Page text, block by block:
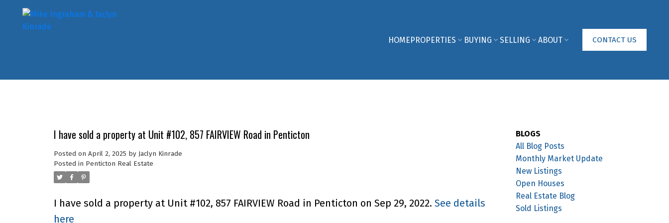
HOMEPROPERTIES BUYING SELLING ABOUT CONTACT US
I have sold a property at Unit #102, 857 FAIRVIEW Road in Penticton
Posted on April 2, 2025 by Jaclyn Kinrade
Posted in Penticton Real Estate
I have sold a property at Unit #102, 857 FAIRVIEW Road in Penticton on Sep 29, 2022. See details
here
BLOGS
All Blog Posts
Monthly Market Update
New Listings
Open Houses
Real Estate Blog
Sold Listings